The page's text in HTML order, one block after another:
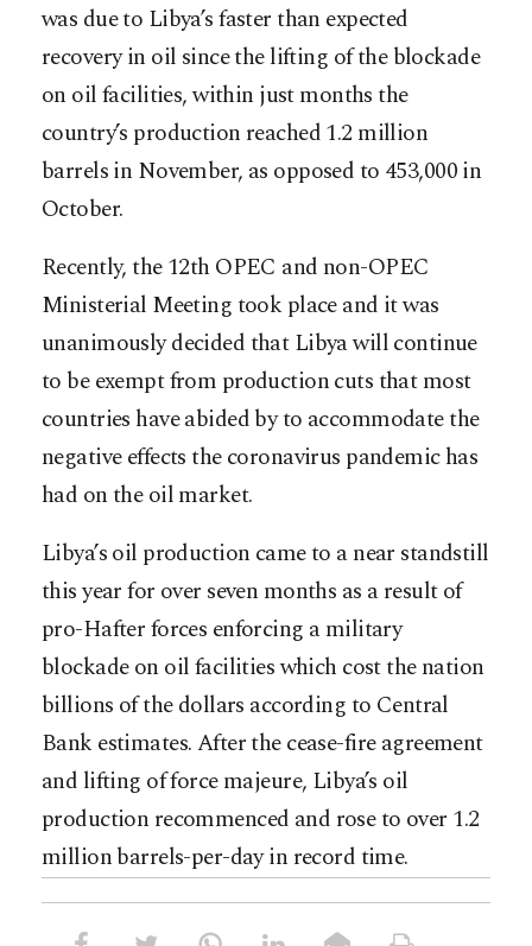
was due to Libya’s faster than expected
recovery in oil since the lifting of the blockade
on oil facilities, within just months the
country’s production reached 1.2 million
barrels in November, as opposed to 453,000 in
October.
Recently, the 12th OPEC and non-OPEC
Ministerial Meeting took place and it was
unanimously decided that Libya will continue
to be exempt from production cuts that most
countries have abided by to accommodate the
negative effects the coronavirus pandemic has
had on the oil market.
Libya’s oil production came to a near standstill
this year for over seven months as a result of
pro-Hafter forces enforcing a military
blockade on oil facilities which cost the nation
billions of the dollars according to Central
Bank estimates. After the cease-fire agreement
and lifting of force majeure, Libya’s oil
production recommenced and rose to over 1.2
million barrels-per-day in record time.